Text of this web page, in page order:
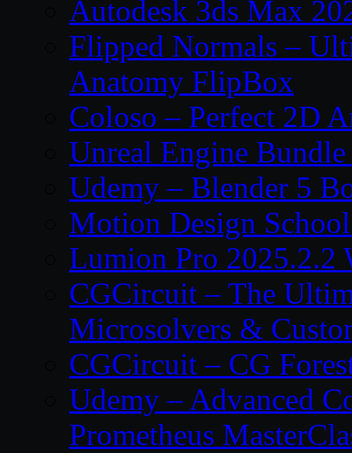
Autodesk 3ds Max
Flipped Normals –
Anatomy FlipBox
Coloso – Perfect 2D
Unreal Engine
Udemy – Blender 5
Motion Design
Lumion Pro 2025.2.2
CGCircuit – The
Microsolvers &
CGCircuit – CG
Udemy – Advanced
Prometheus